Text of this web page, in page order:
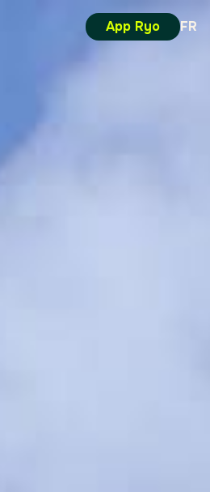
App Ryo FR